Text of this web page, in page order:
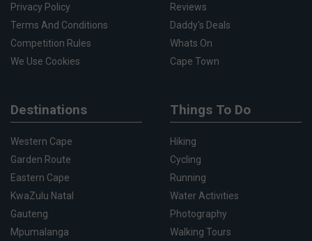
Privacy Policy
Terms And Conditions
Competition Rules
We Use Cookies
Reviews
Daddy's Deals
Whats On
Cape Town
Destinations
Western Cape
Garden Route
Eastern Cape
KwaZulu Natal
Gauteng
Mpumalanga
Things To Do
Hiking
Cycling
Running
Water Activities
Photography
Walking Tours